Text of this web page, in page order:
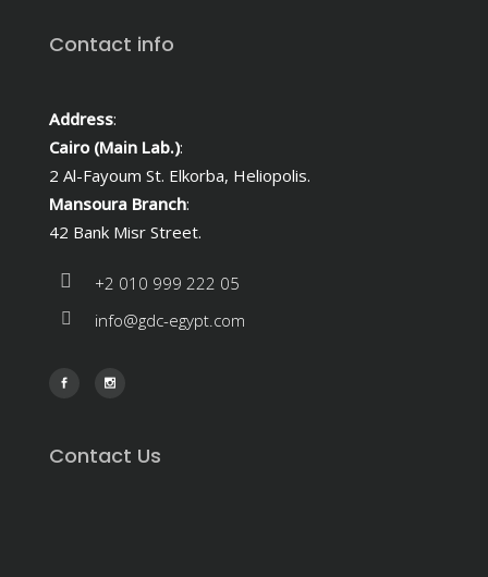
Contact info
Address:
Cairo (Main Lab.):
2 Al-Fayoum St. Elkorba, Heliopolis.
Mansoura Branch:
42 Bank Misr Street.
+2 010 999 222 05
info@gdc-egypt.com
Contact Us